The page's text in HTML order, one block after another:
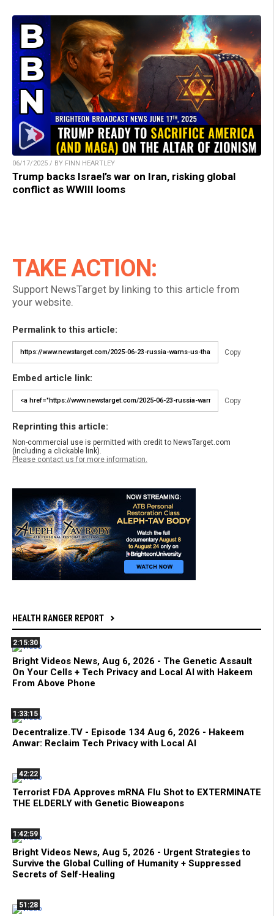
06/17/2025 / BY FINN HEARTLEY
Trump backs Israel’s war on Iran, risking global
conflict as WWIII looms
TAKE ACTION:
Support NewsTarget by linking to this article from
your website.
Permalink to this article:
Copy
Embed article link:
Copy
Reprinting this article:
Non-commercial use is permitted with credit to NewsTarget.com
(including a clickable link).
Please contact us for more information.
HEALTH RANGER REPORT
2:15:30
Bright Videos News, Aug 6, 2026 - The Genetic Assault
On Your Cells + Tech Privacy and Local AI with Hakeem
From Above Phone
1:33:15
Decentralize.TV - Episode 134 Aug 6, 2026 - Hakeem
Anwar: Reclaim Tech Privacy with Local AI
42:22
Terrorist FDA Approves mRNA Flu Shot to EXTERMINATE
THE ELDERLY with Genetic Bioweapons
1:42:59
Bright Videos News, Aug 5, 2026 - Urgent Strategies to
Survive the Global Culling of Humanity + Suppressed
Secrets of Self-Healing
51:28